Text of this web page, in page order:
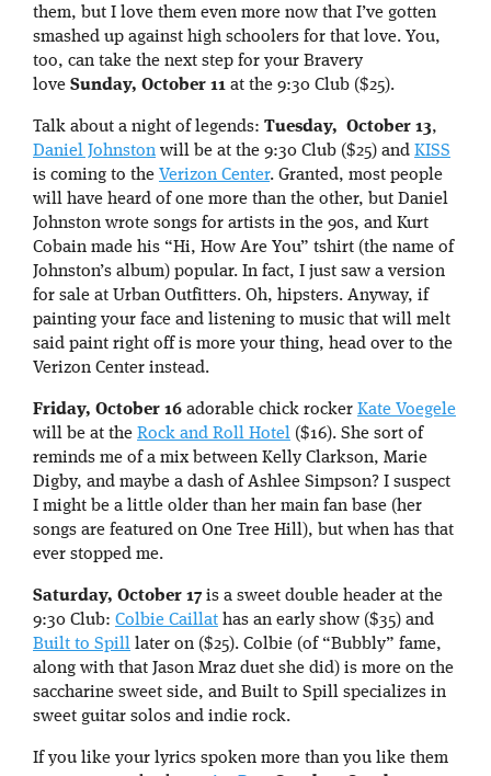
them, but I love them even more now that I’ve gotten
smashed up against high schoolers for that love. You,
too, can take the next step for your Bravery
love Sunday, October 11 at the 9:30 Club ($25).
Talk about a night of legends: Tuesday, October 13,
Daniel Johnston will be at the 9:30 Club ($25) and KISS
is coming to the Verizon Center. Granted, most people
will have heard of one more than the other, but Daniel
Johnston wrote songs for artists in the 90s, and Kurt
Cobain made his “Hi, How Are You” tshirt (the name of
Johnston’s album) popular. In fact, I just saw a version
for sale at Urban Outfitters. Oh, hipsters. Anyway, if
painting your face and listening to music that will melt
said paint right off is more your thing, head over to the
Verizon Center instead.
Friday, October 16 adorable chick rocker Kate Voegele
will be at the Rock and Roll Hotel ($16). She sort of
reminds me of a mix between Kelly Clarkson, Marie
Digby, and maybe a dash of Ashlee Simpson? I suspect
I might be a little older than her main fan base (her
songs are featured on One Tree Hill), but when has that
ever stopped me.
Saturday, October 17 is a sweet double header at the
9:30 Club: Colbie Caillat has an early show ($35) and
Built to Spill later on ($25). Colbie (of “Bubbly” fame,
along with that Jason Mraz duet she did) is more on the
saccharine sweet side, and Built to Spill specializes in
sweet guitar solos and indie rock.
If you like your lyrics spoken more than you like them